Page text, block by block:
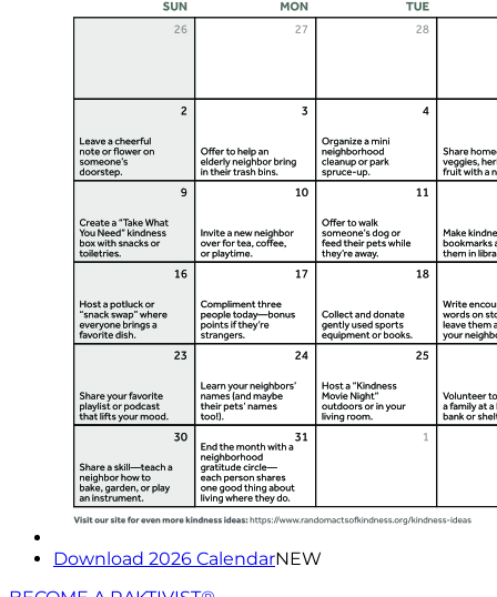
Download 2026 CalendarNEW